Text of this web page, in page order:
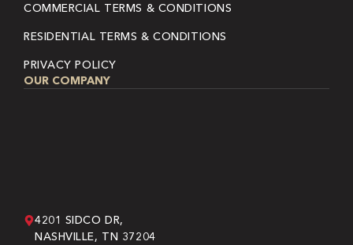
COMMERCIAL TERMS & CONDITIONS
RESIDENTIAL TERMS & CONDITIONS
PRIVACY POLICY
OUR COMPANY
4201 SIDCO DR,
NASHVILLE, TN 37204